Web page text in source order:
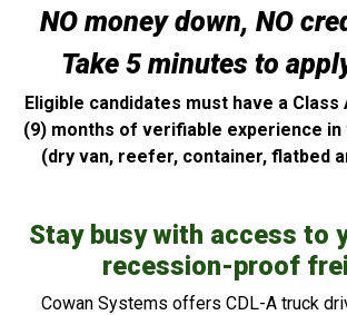
NO money down, NO
Take 5 minutes to
Eligible candidates must have a Class
(9) months of verifiable experience in
(dry van, reefer, container, flatbed
Stay busy with access to
recession-proof
Cowan Systems offers CDL-A truck